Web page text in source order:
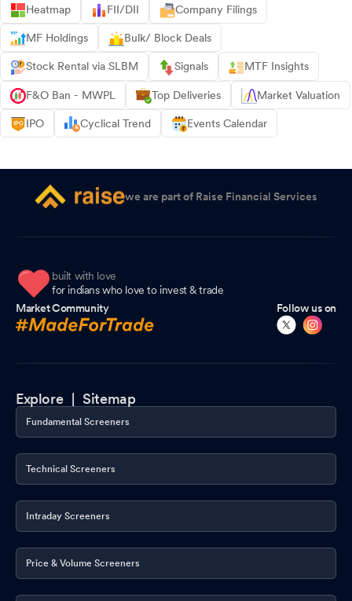
Heatmap FII/DII Company Filings
MF Holdings Bulk/ Block Deals
Stock Rental via SLBM Signals MTF Insights
F&O Ban - MWPL Top Deliveries Market Valuation
IPO Cyclical Trend Events Calendar
we are part of Raise Financial Services
built with love
for indians who love to invest & trade
Market Community
Follow us on
Explore |Sitemap
Fundamental Screeners
Technical Screeners
Intraday Screeners
Price & Volume Screeners